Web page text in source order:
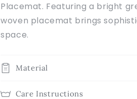
Placemat. Featuring a bright
woven placemat brings
space.
Material
Care Instructions